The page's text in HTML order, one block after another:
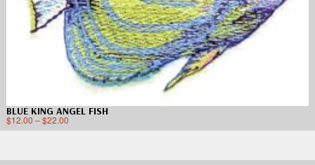
BLUE KING ANGEL FISH
$12.00 –$22.00